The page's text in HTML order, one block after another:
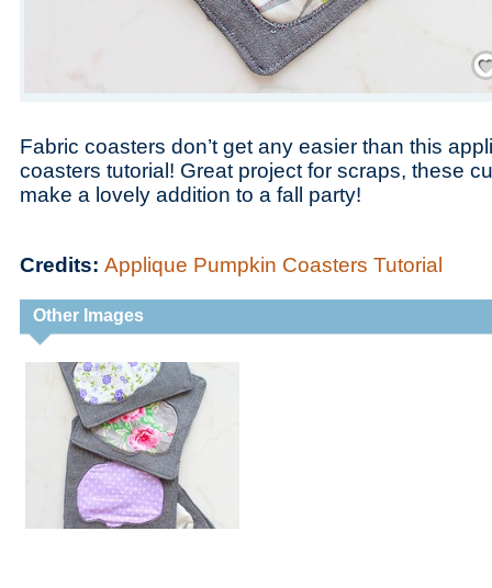
Fabric coasters don’t get any easier than this
coasters tutorial! Great project for scraps, these
make a lovely addition to a fall party!
Credits: Applique Pumpkin Coasters Tutorial
Other Images